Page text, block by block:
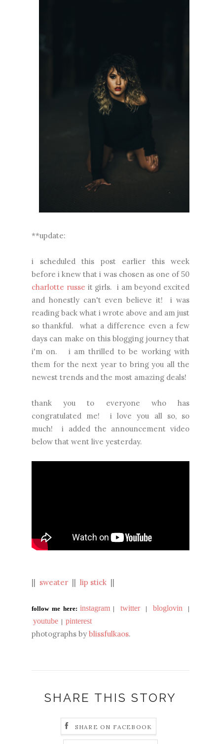
**update:
i scheduled this post earlier this week
before i knew that i was chosen as one of 50
charlotte russe it girls. i am beyond excited
and honestly can't even believe it! i was
reading back what i wrote above and am just
so thankful. what a difference even a few
days can make on this blogging journey that
i'm on. i am thrilled to be working with
them for the next year to bring you all the
newest trends and the most amazing deals!
thank you to everyone who has
congratulated me! i love you all so, so
much! i added the announcement video
below that went live yesterday.
sweater lip stick
follow me here: instagram | twitter| bloglovin|
youtube | pinterest
photographs by blissfulkaos.
SHARE THIS STORY
SHARE ON FACEBOOK